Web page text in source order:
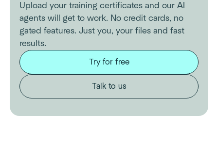
Upload your training certificates and our AI
agents will get to work. No credit cards, no
gated features. Just you, your files and fast
results.
Try for free
Talk to us